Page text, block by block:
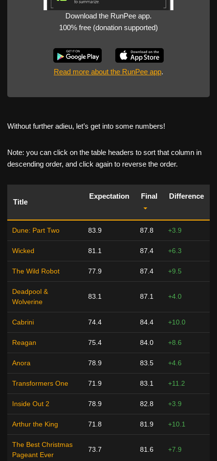
Download the RunPee app.
100% free (donation supported)
Read more about the RunPee app.
Without further adieu, let’s get into some numbers!
Note: you can click on the table headers to sort that column in
descending order, and click again to reverse the order.
Title
Expectation Final Difference
Dune: Part Two 83.9 87.8 +3.9
Wicked 81.1 87.4 +6.3
The Wild Robot 77.9 87.4 +9.5
Deadpool &
Wolverine
83.1 87.1 +4.0
Cabrini 74.4 84.4 +10.0
Reagan 75.4 84.0 +8.6
Anora 78.9 83.5 +4.6
Transformers One 71.9 83.1 +11.2
Inside Out 2 78.9 82.8 +3.9
Arthur the King 71.8 81.9 +10.1
The Best Christmas
Pageant Ever
73.7 81.6 +7.9